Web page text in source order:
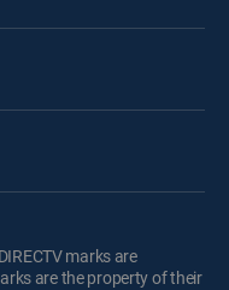
marks are
are the property of their